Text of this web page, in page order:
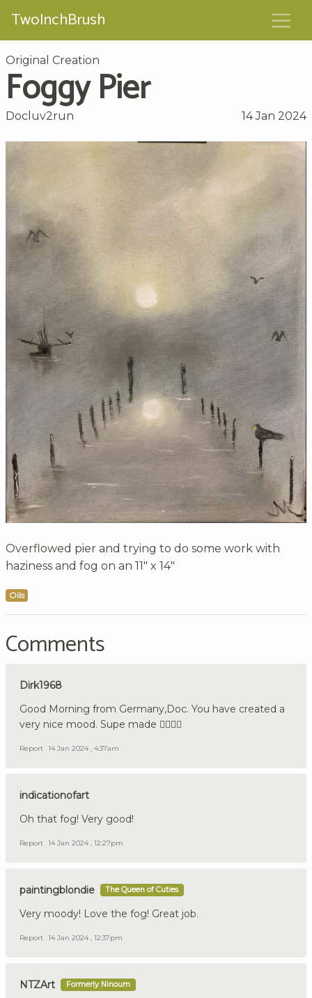
TwoInchBrush
Original Creation
Foggy Pier
Docluv2run 14 Jan 2024
Overflowed pier and trying to do some work with
haziness and fog on an 11" x 14"
Oils
Comments
Dirk1968
Good Morning from Germany,Doc. You have created a
very nice mood. Supe made 👍🏼🇩🇪
Report 14 Jan 2024 , 4:37am
indicationofart
Oh that fog! Very good!
Report 14 Jan 2024 , 12:27pm
paintingblondie The Queen of Cuties
Very moody! Love the fog! Great job.
Report 14 Jan 2024 , 12:37pm
NTZArt Formerly Ninoum